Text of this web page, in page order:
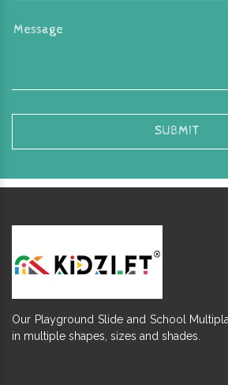
Our Playground Slide and School
in multiple shapes, sizes and shades.